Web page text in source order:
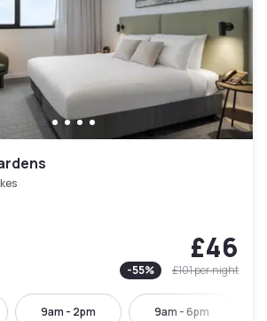
£46
-55% £101per night
9am - 2pm 9am - 6pm